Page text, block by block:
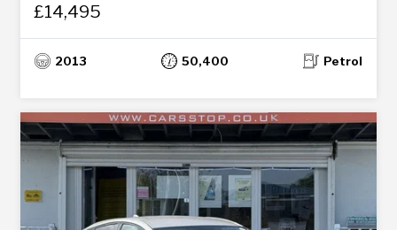
£14,495
2013 50,400 Petrol